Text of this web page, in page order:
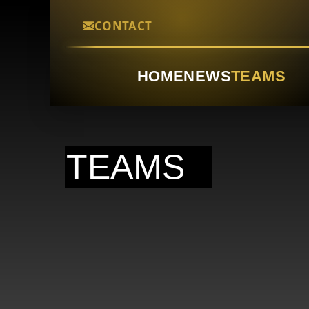
CONTACT
HOMENEWSTEAMS
TEAMS